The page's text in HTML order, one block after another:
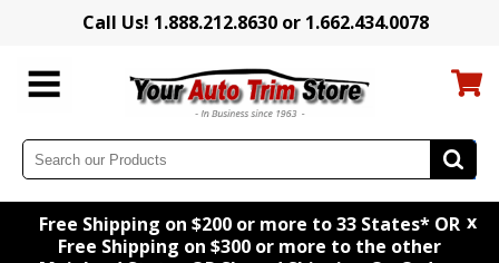
Call Us! 1.888.212.8630 or 1.662.434.0078
Free Shipping on $200 or more to 33 States* OR
Free Shipping on $300 or more to the other
x